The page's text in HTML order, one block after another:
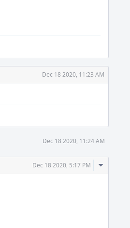
Dec 18 2020, 11:23 AM
Dec 18 2020, 11:24 AM
Dec 18 2020, 5:17 PM
Comment